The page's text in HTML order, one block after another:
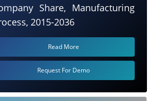
Share, Manufacturing
2015-2036
Read More
Request For Demo